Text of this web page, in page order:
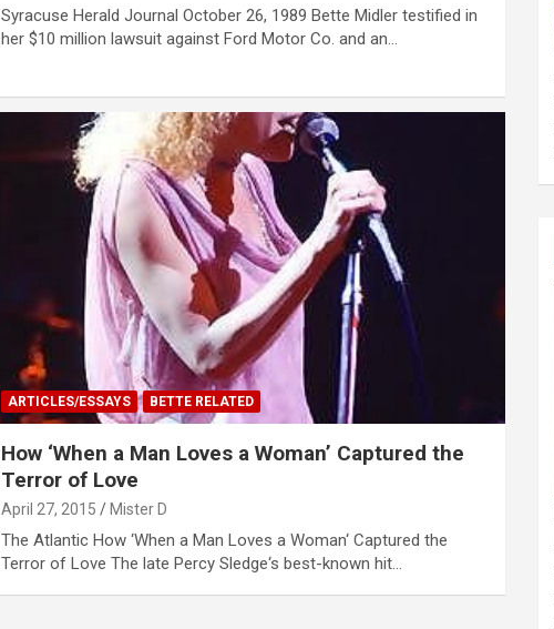
Syracuse Herald Journal October 26, 1989 Bette Midler testified in
her $10 million lawsuit against Ford Motor Co. and an…
ARTICLES/ESSAYS BETTE RELATED
How ‘When a Man Loves a Woman’ Captured the
Terror of Love
April 27, 2015 Mister D
The Atlantic How ‘When a Man Loves a Woman‘ Captured the
Terror of Love The late Percy Sledge‘s best-known hit…